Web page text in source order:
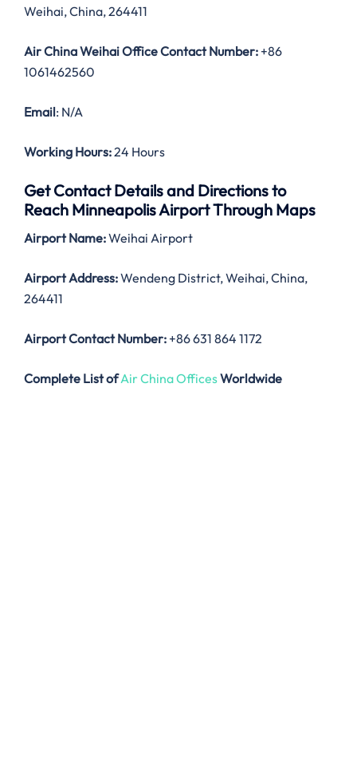
Weihai, China, 264411
Air China Weihai Office Contact Number: +86
1061462560
Email: N/A
Working Hours:24 Hours
Get Contact Details and Directions to
Reach Minneapolis Airport Through Maps
Airport Name:Weihai Airport
Airport Address:Wendeng District, Weihai, China,
264411
Airport Contact Number: +86 631 864 1172
Complete List ofAir China OfficesWorldwide